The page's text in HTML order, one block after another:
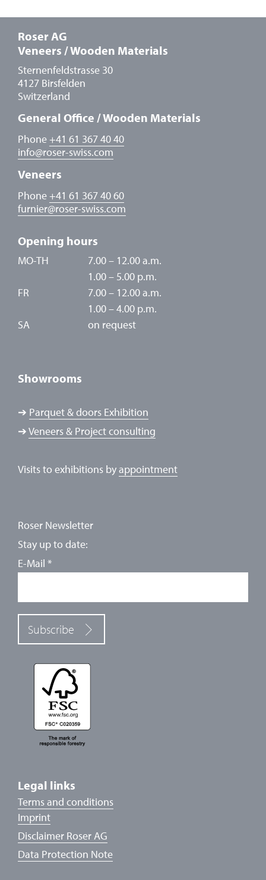
Roser AG
Veneers / Wooden Materials
Sternenfeldstrasse 30
4127 Birsfelden
Switzerland
General Office / Wooden Materials
Phone+41 61 367 40 40
info@roser-swiss.com
Veneers
Phone+41 61 367 40 60
furnier@roser-swiss.com
Opening hours
MO-TH
7.00 – 12.00 a.m.
1.00 – 5.00 p.m.
FR
7.00 – 12.00 a.m.
1.00 – 4.00 p.m.
SA
on request
Showrooms
➔ Parquet & doors Exhibition
➔Veneers & Project consulting
Visits to exhibitions byappointment
Roser Newsletter
Stay up to date:
E-Mail *
Subscribe
Legal links
Terms and conditions
Imprint
Disclaimer Roser AG
Data Protection Note